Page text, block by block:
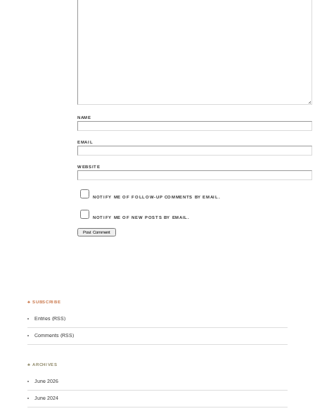
NAME
EMAIL
WEBSITE
NOTIFY ME OF FOLLOW-UP COMMENTS BY EMAIL.
NOTIFY ME OF NEW POSTS BY EMAIL.
♣ SUBSCRIBE
Entries (RSS)
Comments (RSS)
♣ ARCHIVES
June 2026
June 2024